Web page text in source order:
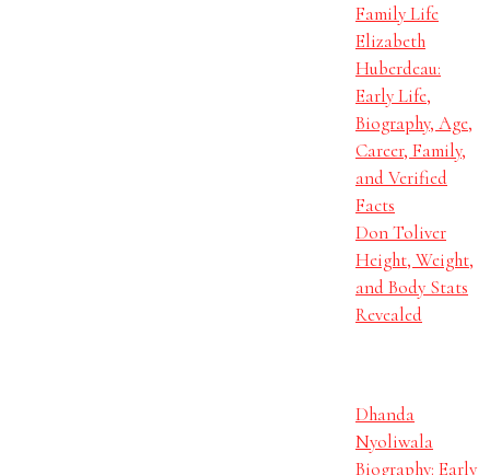
Family Life
Elizabeth
Huberdeau:
Early Life,
Biography, Age,
Career, Family,
and Verified
Facts
Don Toliver
Height, Weight,
and Body Stats
Revealed
Dhanda
Nyoliwala
Biography: Early